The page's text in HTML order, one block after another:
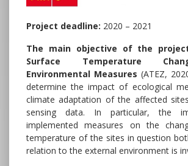
Project deadline: 2020 – 2021
The main objective of the
Surface Temperature
Environmental Measures (ATEZ,
determine the impact of ecological
climate adaptation of the affected
sensing data. In particular, the
implemented measures on the
temperature of the sites in question
relation to the external environment is